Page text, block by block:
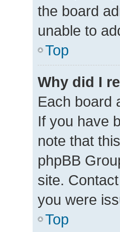
the board
unable to
Top
Why did I
Each board
If you have
note that
phpBB
site.
you were
Top